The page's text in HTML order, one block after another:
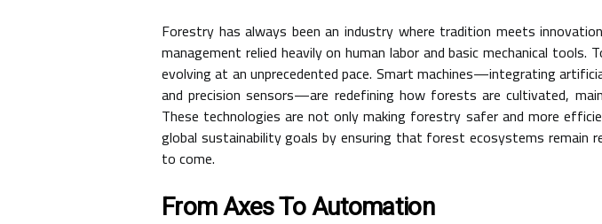
Forestry has always been an industry where tradition meets
management relied heavily on human labor and basic mechanical tools.
evolving at an unprecedented pace. Smart machines—integrating
and precision sensors—are redefining how forests are cultivated,
These technologies are not only making forestry safer and more
global sustainability goals by ensuring that forest ecosystems remain
to come.
From Axes To Automation